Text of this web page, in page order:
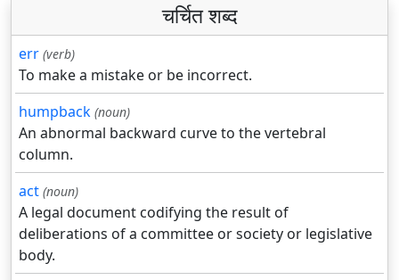
चर्चित शब्द
err (verb)
To make a mistake or be incorrect.
humpback (noun)
An abnormal backward curve to the vertebral
column.
act (noun)
A legal document codifying the result of
deliberations of a committee or society or legislative
body.